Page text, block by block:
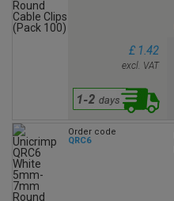
£ 1.42
excl. VAT
Order code
QRC6